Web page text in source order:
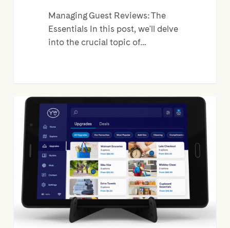
Managing Guest Reviews: The
Essentials In this post, we'll delve
into the crucial topic of…
Vacation
Rentals
Upsells:
Smart
Ways
Drive
Additional
Revenue